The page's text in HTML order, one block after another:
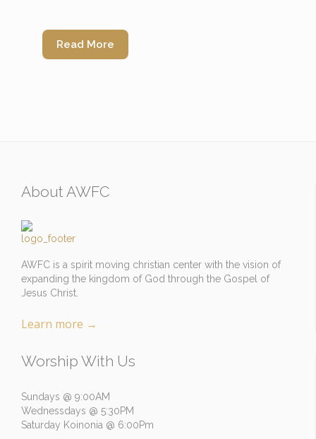
Read More
About AWFC
AWFC is a spirit moving christian center with the vision of
expanding the kingdom of God through the Gospel of
Jesus Christ.
Learn more →
Worship With Us
Sundays @ 9:00AM
Wednessdays @ 5:30PM
Saturday Koinonia @ 6:00Pm